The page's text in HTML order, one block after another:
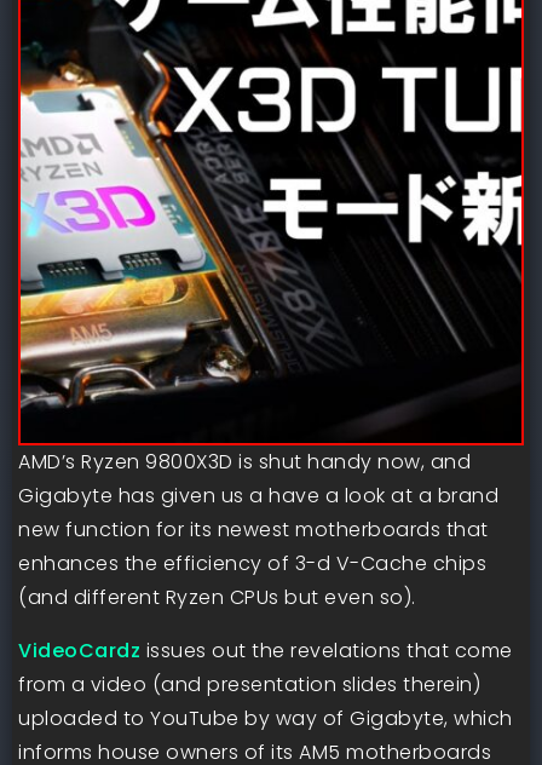
AMD’s Ryzen 9800X3D is shut handy now, and
Gigabyte has given us a have a look at a brand
new function for its newest motherboards that
enhances the efficiency of 3-d V-Cache chips
(and different Ryzen CPUs but even so).
VideoCardz issues out the revelations that come
from a video (and presentation slides therein)
uploaded to YouTube by way of Gigabyte, which
informs house owners of its AM5 motherboards